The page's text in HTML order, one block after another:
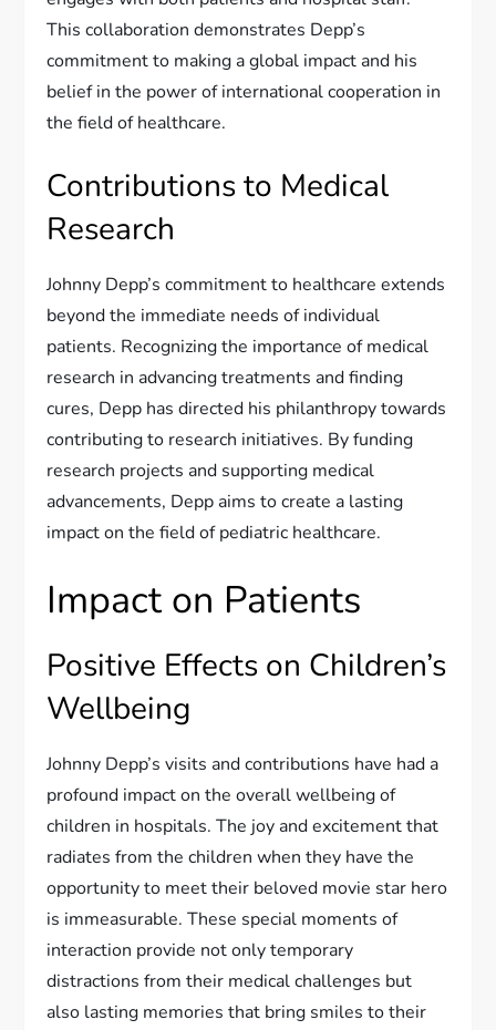
This collaboration demonstrates Depp’s
commitment to making a global impact and his
belief in the power of international cooperation in
the field of healthcare.
Contributions to Medical
Research
Johnny Depp’s commitment to healthcare extends
beyond the immediate needs of individual
patients. Recognizing the importance of medical
research in advancing treatments and finding
cures, Depp has directed his philanthropy towards
contributing to research initiatives. By funding
research projects and supporting medical
advancements, Depp aims to create a lasting
impact on the field of pediatric healthcare.
Impact on Patients
Positive Effects on Children’s
Wellbeing
Johnny Depp’s visits and contributions have had a
profound impact on the overall wellbeing of
children in hospitals. The joy and excitement that
radiates from the children when they have the
opportunity to meet their beloved movie star hero
is immeasurable. These special moments of
interaction provide not only temporary
distractions from their medical challenges but
also lasting memories that bring smiles to their